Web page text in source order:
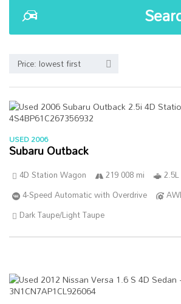
Price: lowest first
USED 2006
Subaru Outback
4D Station Wagon 219 008 mi
4-Speed Automatic with Overdrive
Dark Taupe/Light Taupe